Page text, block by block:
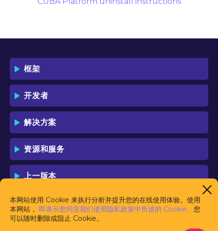
BY DOWNLOADING OR USING THE
ACCEPT THAT THIS IS A "BUSINESS-TO-
THE USE OF THE SOFTWARE (I.E. BY
FOR BUSINESS/PROFESSIONAL
PURPOSES. YOU ACKNOWLEDGE AND
ACCEPT THAT THIS IS NOT A BUSINESS-
TO-CONSUMER LICENSE AGREEMENT.
YOU ACCEPT THAT YOU MAY NOT USE
THE SOFTWARE FOR NON-
CONSUMER) PURPOSES.
IF YOU DO NOT AGREE TO THE TERMS
LICENSE THE SOFTWARE TO YOU.
UNLESS YOU AGREE TO THE TERMS OF
THIS LICENSE, YOU MAY NOT
DOWNLOAD OR USE THE SOFTWARE.
框架
开发者
解决方案
资源和服务
上一版本
本网站使用 Cookie 来执行分析并提升您的在线使用体验。使用
本网站， 即表示您同意我们使用隐私政策中所述的 Cookie。 您
可以随时删除或阻止 Cookie。